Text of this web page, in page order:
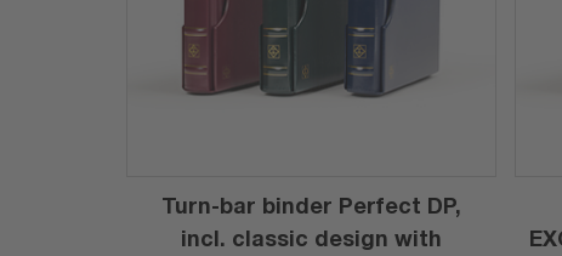
Turn-bar binder Perfect DP,
incl. classic design with